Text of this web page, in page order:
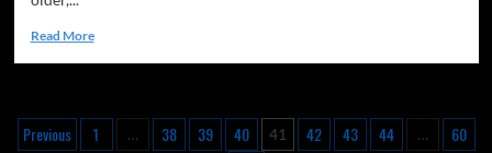
Read More
Previous 1 … 38 39 40 41 42 43 44 … 60